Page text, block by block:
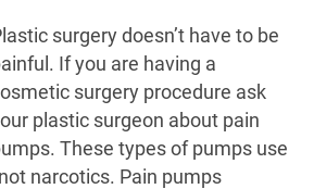
surgery doesn’t have to be
If you are having a
surgery procedure ask
plastic surgeon about pain
These types of pumps use
narcotics. Pain pumps